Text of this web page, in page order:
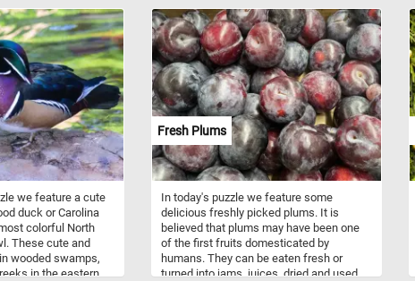
a lack of familiarity
The vibrant
them contrasts
gloom lurking in
the viewer into a
What initially
portrayal of
reveals itself to be
realm, inviting
contemplation.
hunting pieces, village scenes, allegorical
and mythological scenes, battle scenes
and more. Wooded Landscape with
Travelers depicts a rustic scene in the
Flemish countryside. Farmers and their
animals are depicted traveling to and
from a city in the distance.
we feature a cute
duck or Carolina
colorful North
These cute and
wooded swamps,
in the eastern
Fresh Plums
In today's puzzle we feature some
delicious freshly picked plums. It is
believed that plums may have been one
of the first fruits domesticated by
humans. They can be eaten fresh or
turned into jams, juices, dried and used